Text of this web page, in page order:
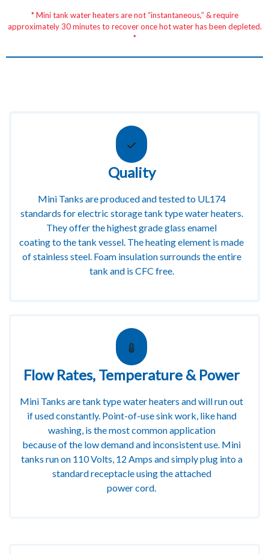
* Mini tank water heaters are not “instantaneous,” & require
approximately 30 minutes to recover once hot water has been depleted.
*
Quality
Mini Tanks are produced and tested to UL174
standards for electric storage tank type water heaters.
They offer the highest grade glass enamel
coating to the tank vessel. The heating element is made
of stainless steel. Foam insulation surrounds the entire
tank and is CFC free.
Flow Rates, Temperature & Power
Mini Tanks are tank type water heaters and will run out
if used constantly. Point-of-use sink work, like hand
washing, is the most common application
because of the low demand and inconsistent use. Mini
tanks run on 110 Volts, 12 Amps and simply plug into a
standard receptacle using the attached
power cord.